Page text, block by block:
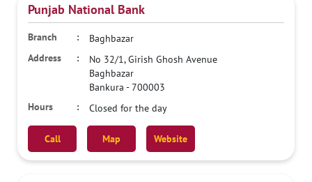
Punjab National Bank
Baghbazar
No 32/1, Girish Ghosh Avenue
Baghbazar
Bankura -700003
Closed for the day
Call Map Website